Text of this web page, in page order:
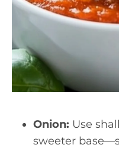
Onion: Use
sweeter